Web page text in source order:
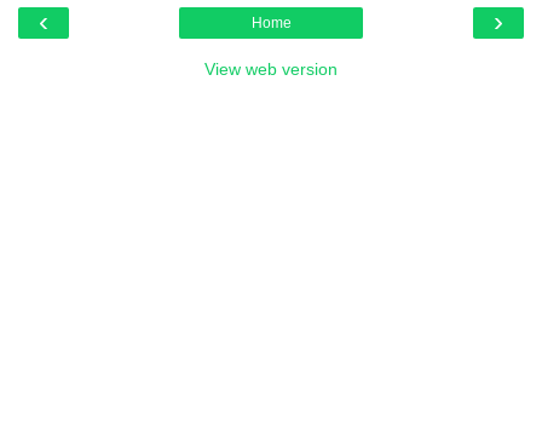
‹ ›
Home
View web version